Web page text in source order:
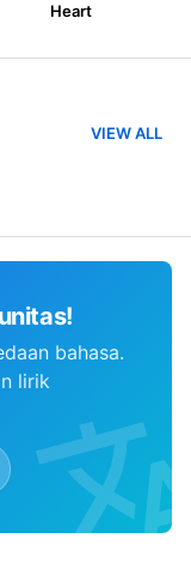
Heart
VIEW ALL
bahasa.
lirik